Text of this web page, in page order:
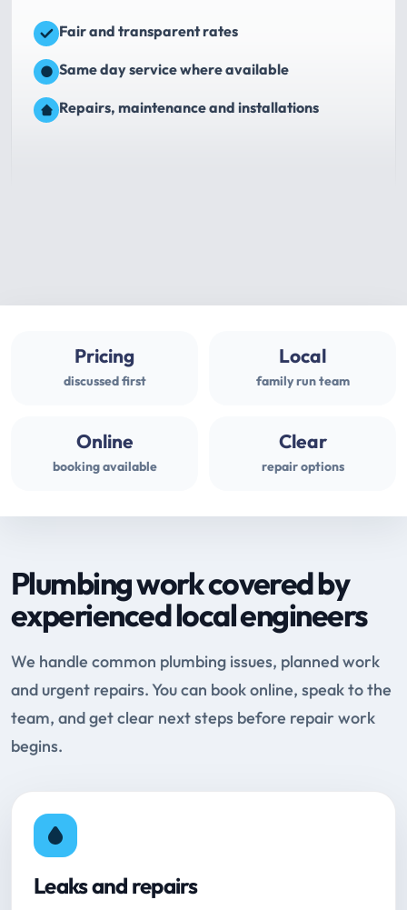
Fair and transparent rates
Same day service where available
Repairs, maintenance and installations
Pricing
discussed first
Local
family run team
Online
booking available
Clear
repair options
Plumbing work covered by
experienced local engineers
We handle common plumbing issues, planned work
and urgent repairs. You can book online, speak to the
team, and get clear next steps before repair work
begins.
Leaks and repairs